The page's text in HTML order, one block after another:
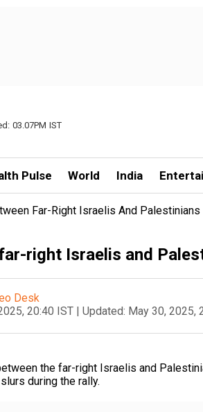
03.07PM IST
Pulse World India
Far-Right Israelis And Palestinians
right Israelis and
Desk
20:40 IST | Updated: May 30, 2025,
the far-right Israelis and
during the rally.